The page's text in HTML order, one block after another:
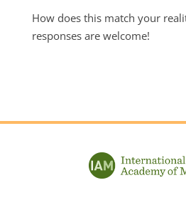
How does this match your
responses are welcome!